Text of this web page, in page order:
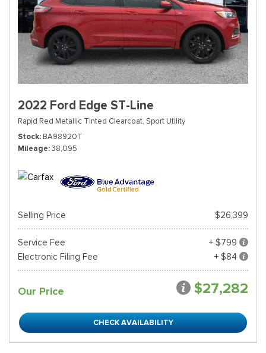
2022 Ford Edge ST-Line
Rapid Red Metallic Tinted Clearcoat, Sport Utility
Stock BA98920T
Mileage 38,095
Selling Price $26,399
Service Fee
+ $799
Electronic Filing Fee
+ $84
Our Price $27,282
CHECK AVAILABILITY